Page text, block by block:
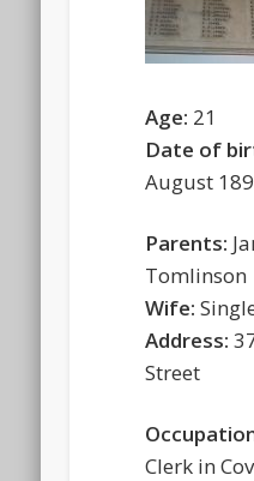
Age: 21
Date of
August
Parents:
Tomlinson
Wife:
Address:
Street
Clerk in